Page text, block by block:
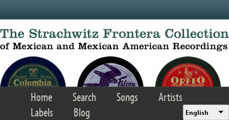
Home Search Songs
Artists
Labels
Blog English